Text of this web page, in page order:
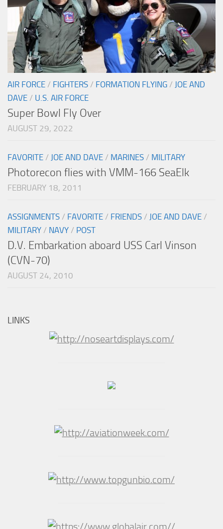
AIR FORCE / FIGHTERS / FORMATION FLYING / JOE AND
DAVE / U.S. AIR FORCE
Super Bowl Fly Over
AUGUST 29, 2022
FAVORITE / JOE AND DAVE / MARINES / MILITARY
Photorecon flies with VMM-166 SeaElk
FEBRUARY 18, 2011
ASSIGNMENTS / FAVORITE / FRIENDS / JOE AND DAVE /
MILITARY / NAVY / POST
D.V. Embarkation aboard USS Carl Vinson
(CVN-70)
AUGUST 24, 2010
LINKS